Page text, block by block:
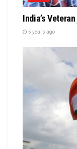
India’s
5 years ago